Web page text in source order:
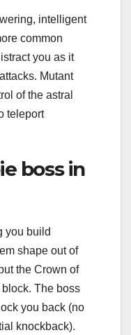
intelligent
common
you as it
Mutant
of the astral
teleport
boss in
you build
shape out of
the Crown of
The boss
you back (no
knockback).